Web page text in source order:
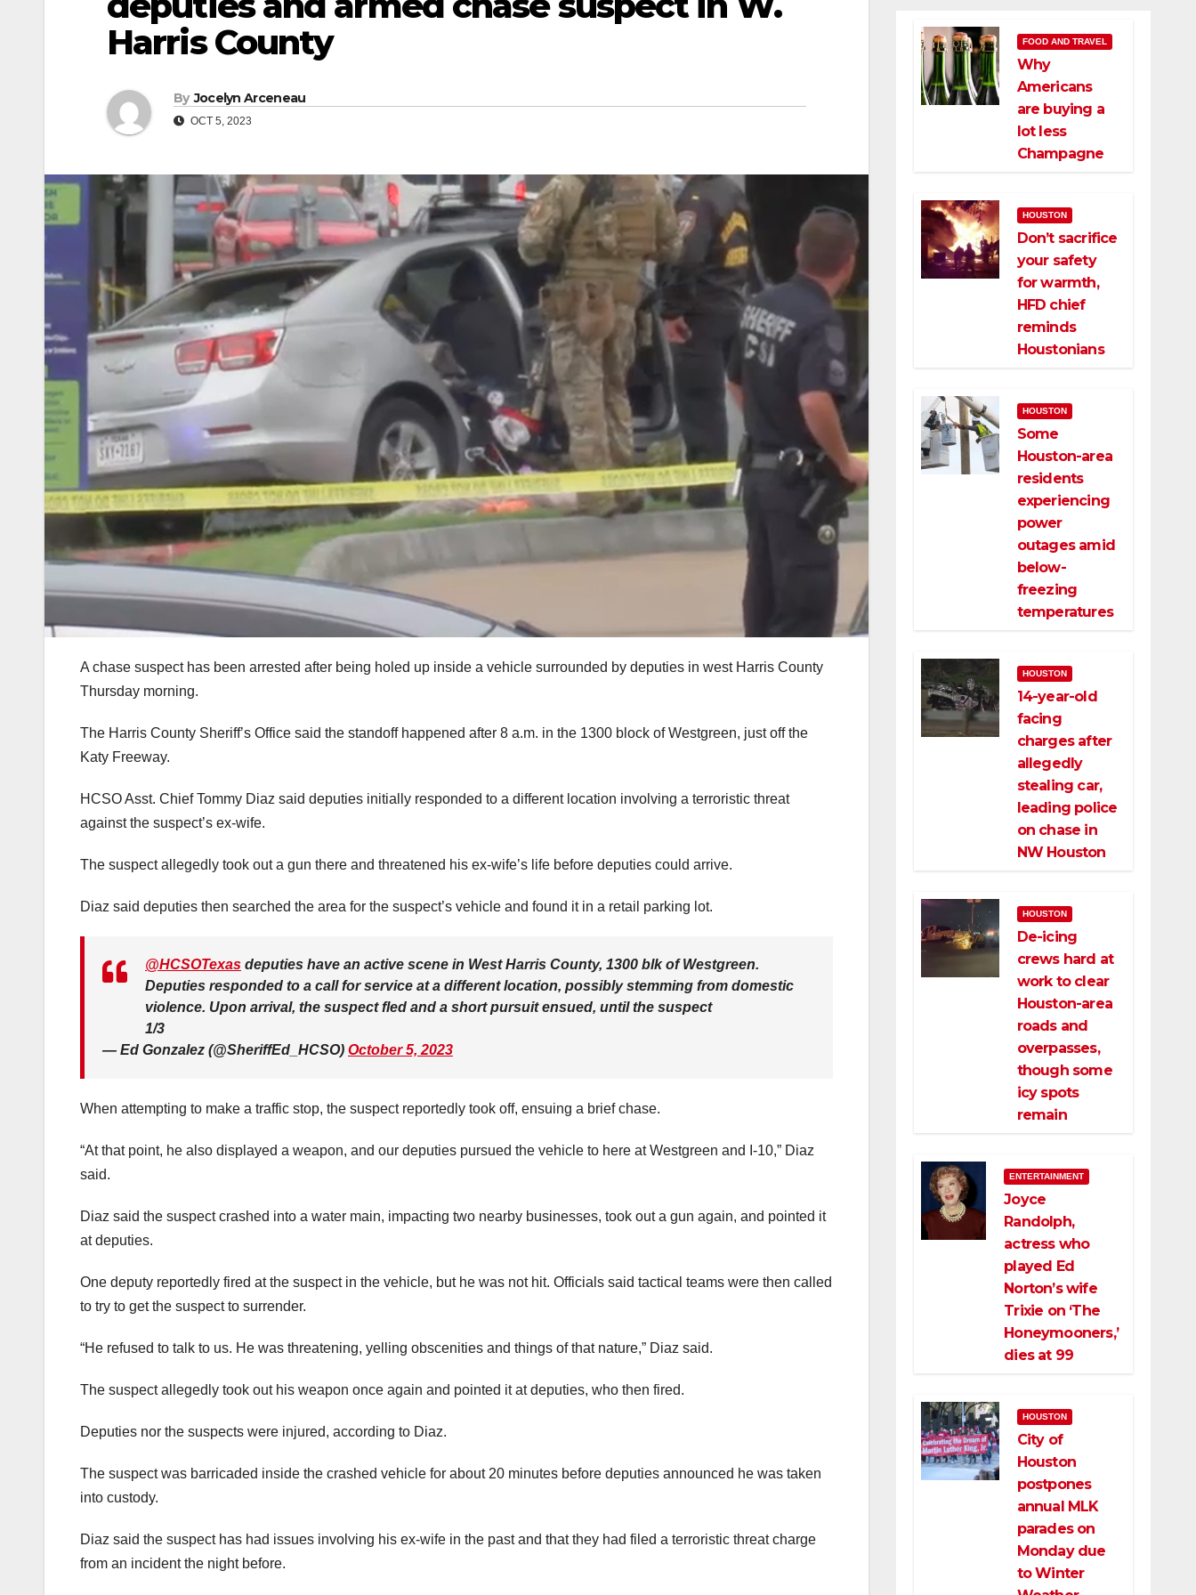
Harris County
By Jocelyn Arceneau
OCT 5, 2023
A chase suspect has been arrested after being holed up inside a vehicle surrounded by deputies in west Harris County
Thursday morning.
The Harris County Sheriff’s Office said the standoff happened after 8 a.m. in the 1300 block of Westgreen, just off the
Katy Freeway.
HCSO Asst. Chief Tommy Diaz said deputies initially responded to a different location involving a terroristic threat
against the suspect’s ex-wife.
The suspect allegedly took out a gun there and threatened his ex-wife’s life before deputies could arrive.
Diaz said deputies then searched the area for the suspect’s vehicle and found it in a retail parking lot.
@HCSOTexas deputies have an active scene in West Harris County, 1300 blk of Westgreen.
Deputies responded to a call for service at a different location, possibly stemming from domestic
violence. Upon arrival, the suspect fled and a short pursuit ensued, until the suspect
1/3
— Ed Gonzalez (@SheriffEd_HCSO) October 5, 2023
When attempting to make a traffic stop, the suspect reportedly took off, ensuing a brief chase.
“At that point, he also displayed a weapon, and our deputies pursued the vehicle to here at Westgreen and I-10,” Diaz
said.
Diaz said the suspect crashed into a water main, impacting two nearby businesses, took out a gun again, and pointed it
at deputies.
One deputy reportedly fired at the suspect in the vehicle, but he was not hit. Officials said tactical teams were then called
to try to get the suspect to surrender.
“He refused to talk to us. He was threatening, yelling obscenities and things of that nature,” Diaz said.
The suspect allegedly took out his weapon once again and pointed it at deputies, who then fired.
Deputies nor the suspects were injured, according to Diaz.
The suspect was barricaded inside the crashed vehicle for about 20 minutes before deputies announced he was taken
into custody.
Diaz said the suspect has had issues involving his ex-wife in the past and that they had filed a terroristic threat charge
from an incident the night before.
FOOD AND TRAVEL
Why
Americans
are buying a
lot less
Champagne
HOUSTON
Don’t sacrifice
your safety
for warmth,
HFD chief
reminds
Houstonians
HOUSTON
Some
Houston-area
residents
experiencing
power
outages amid
below-
freezing
temperatures
HOUSTON
14-year-old
facing
charges after
allegedly
stealing car,
leading police
on chase in
NW Houston
HOUSTON
De-icing
crews hard at
work to clear
Houston-area
roads and
overpasses,
though some
icy spots
remain
ENTERTAINMENT
Joyce
Randolph,
actress who
played Ed
Norton’s wife
Trixie on ‘The
Honeymooners,’
dies at 99
HOUSTON
City of
Houston
postpones
annual MLK
parades on
Monday due
to Winter